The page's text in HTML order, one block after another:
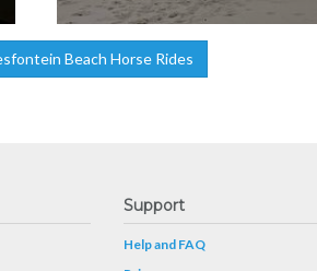
Beach Horse Rides
Support
Help and FAQ